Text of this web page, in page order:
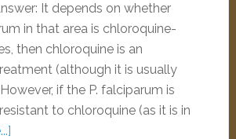
It depends on whether
in that area is chloroquine-
then chloroquine is an
(although it is usually
if the P. falciparum is
to chloroquine (as it is in